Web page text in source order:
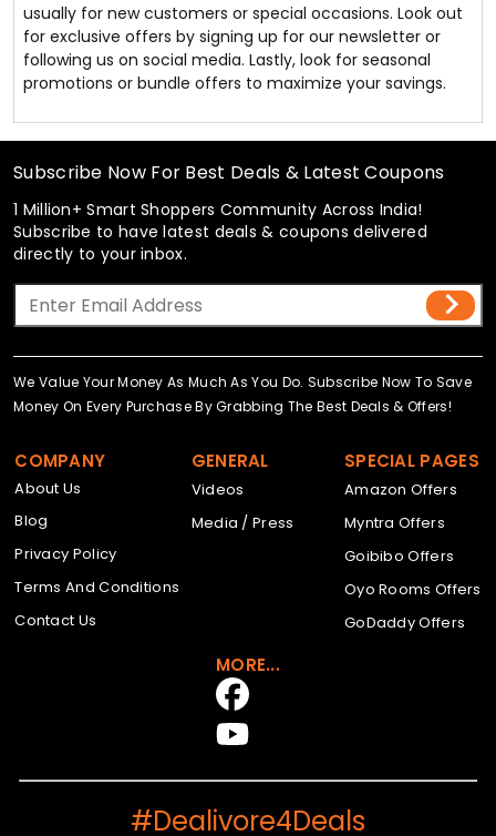
usually for new customers or special occasions. Look out
for exclusive offers by signing up for our newsletter or
following us on social media. Lastly, look for seasonal
promotions or bundle offers to maximize your savings.
Subscribe Now For Best Deals & Latest Coupons
1 Million+ Smart Shoppers Community Across India!
Subscribe to have latest deals & coupons delivered
directly to your inbox.
We Value Your Money As Much As You Do. Subscribe Now To Save
Money On Every Purchase By Grabbing The Best Deals & Offers!
COMPANY
About Us
Blog
Privacy Policy
Terms And Conditions
Contact Us
GENERAL
Videos
Media / Press
SPECIAL PAGES
Amazon Offers
Myntra Offers
Goibibo Offers
Oyo Rooms Offers
GoDaddy Offers
MORE...
#Dealivore4Deals